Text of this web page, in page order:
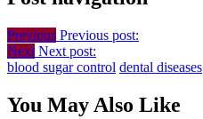
Previous Previous post:
Next Next post:
blood sugar control dental diseases
You May Also Like